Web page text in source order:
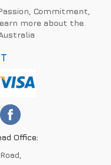
Commitment,
more about the
Office: